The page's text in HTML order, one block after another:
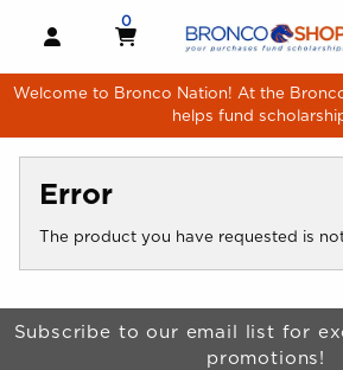
OPEN AND CLOSE PROFILE
MY CART
0
MY CART, 0 ITEMS
Welcome to Bronco Nation! At the
helps fund
Error
The product you have requested is
Begin Footer
Subscribe to our email list for
promotions!